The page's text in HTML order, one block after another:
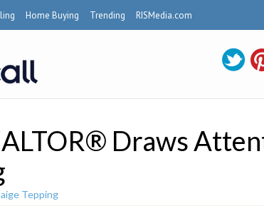
Home Buying Trending RISMedia.com
Draws
Tepping